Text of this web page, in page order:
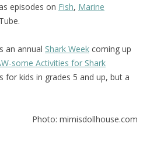
episodes on Fish, Marine
an annual Shark Week coming up
some Activities for Shark
for kids in grades 5 and up, but a
Photo: mimisdollhouse.com